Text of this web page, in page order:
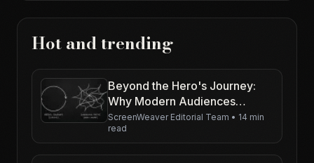
Hot and trending
Beyond the Hero's Journey:
Why Modern Audiences
Demand New Paradigms
ScreenWeaver Editorial Team • 14 min
read